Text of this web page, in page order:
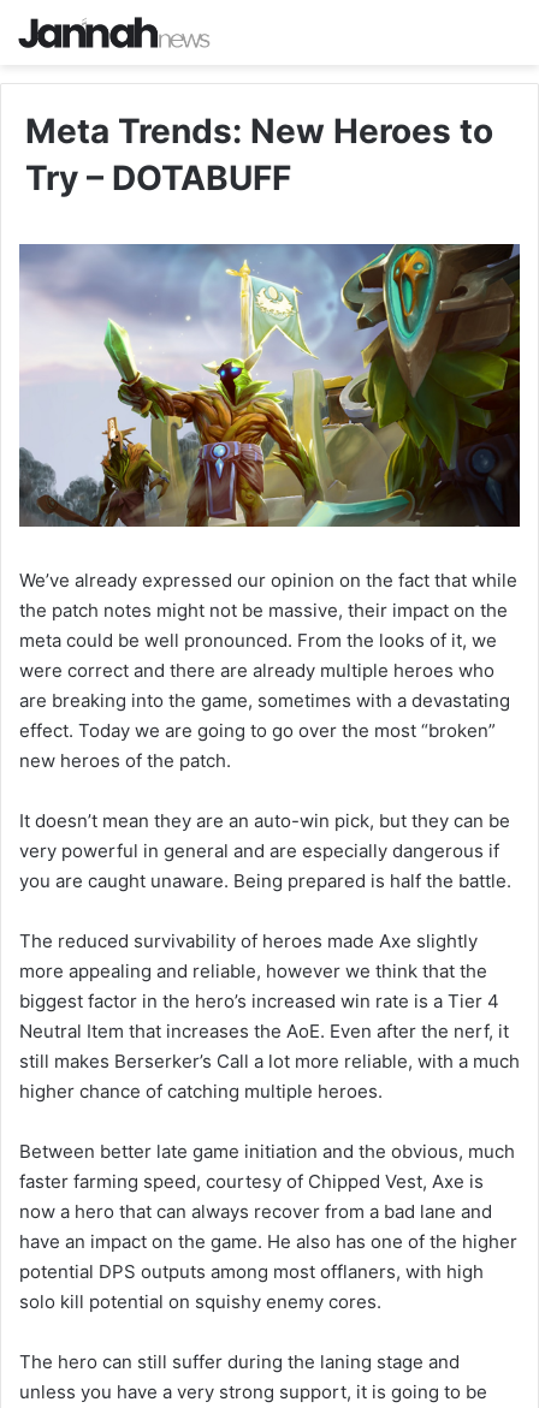
Meta Trends: New Heroes to
Try – DOTABUFF
We’ve already expressed our opinion on the fact that while
the patch notes might not be massive, their impact on the
meta could be well pronounced. From the looks of it, we
were correct and there are already multiple heroes who
are breaking into the game, sometimes with a devastating
effect. Today we are going to go over the most “broken”
new heroes of the patch.
It doesn’t mean they are an auto-win pick, but they can be
very powerful in general and are especially dangerous if
you are caught unaware. Being prepared is half the battle.
The reduced survivability of heroes made Axe slightly
more appealing and reliable, however we think that the
biggest factor in the hero’s increased win rate is a Tier 4
Neutral Item that increases the AoE. Even after the nerf, it
still makes Berserker’s Call a lot more reliable, with a much
higher chance of catching multiple heroes.
Between better late game initiation and the obvious, much
faster farming speed, courtesy of Chipped Vest, Axe is
now a hero that can always recover from a bad lane and
have an impact on the game. He also has one of the higher
potential DPS outputs among most offlaners, with high
solo kill potential on squishy enemy cores.
The hero can still suffer during the laning stage and
unless you have a very strong support, it is going to be